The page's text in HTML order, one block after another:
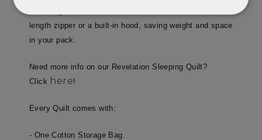
length zipper or a built-in hood, saving weight and space
in your pack.
Need more info on our Revelation Sleeping Quilt?
Click here!
Every Quilt comes with:
- One Cotton Storage Bag.
Strictly
necessary
Performance
Targeting Functionality